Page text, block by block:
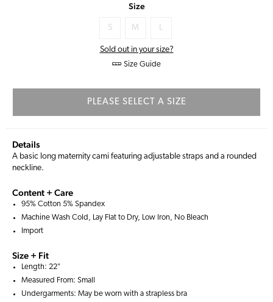
Size
S M L
Sold out in your size?
Size Guide
PLEASE SELECT A SIZE
Details
A basic long maternity cami featuring adjustable straps and a rounded
neckline.
Content + Care
95% Cotton 5% Spandex
Machine Wash Cold, Lay Flat to Dry, Low Iron, No Bleach
Import
Size + Fit
Length: 22"
Measured From: Small
Undergarments: May be worn with a strapless bra